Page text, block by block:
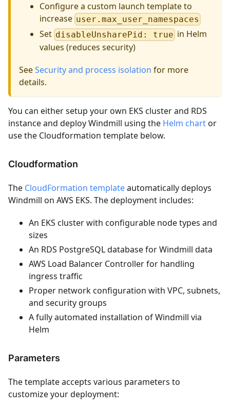
Configure a custom launch template to
increase user.max_user_namespaces
Set disableUnsharePid: true in Helm
values (reduces security)
SeeSecurity and process isolation for more
details.
You can either setup your own EKS cluster and RDS
instance and deploy Windmill using the Helm chartor
use the Cloudformation template below.
Cloudformation
The CloudFormation templateautomatically deploys
Windmill on AWS EKS. The deployment includes:
An EKS cluster with configurable node types and
sizes
An RDS PostgreSQL database for Windmill data
AWS Load Balancer Controller for handling
ingress traffic
Proper network configuration with VPC, subnets,
and security groups
A fully automated installation of Windmill via
Helm
Parameters
The template accepts various parameters to
customize your deployment: